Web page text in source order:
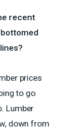
recent
prices
to go
Lumber
down from